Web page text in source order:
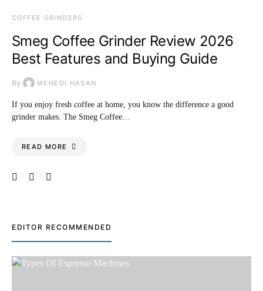
COFFEE GRINDERS
Smeg Coffee Grinder Review 2026
Best Features and Buying Guide
By MEHEDI HASAN
If you enjoy fresh coffee at home, you know the difference a good
grinder makes. The Smeg Coffee…
READ MORE
EDITOR RECOMMENDED